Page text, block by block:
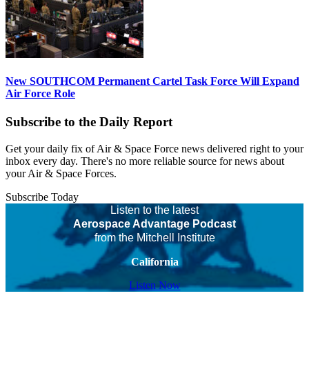
New SOUTHCOM Permanent Cartel Task Force Will Expand
Air Force Role
Subscribe to the Daily Report
Get your daily fix of Air & Space Force news delivered right to your
inbox every day. There's no more reliable source for news about
your Air & Space Forces.
Subscribe Today
Listen to the latest
Aerospace Advantage Podcast
from the Mitchell Institute
California
Listen Now